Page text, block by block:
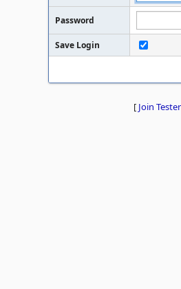
Password
Save Login
[ Join